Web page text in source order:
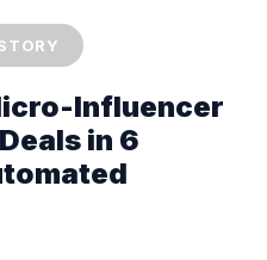
Influencer
in 6